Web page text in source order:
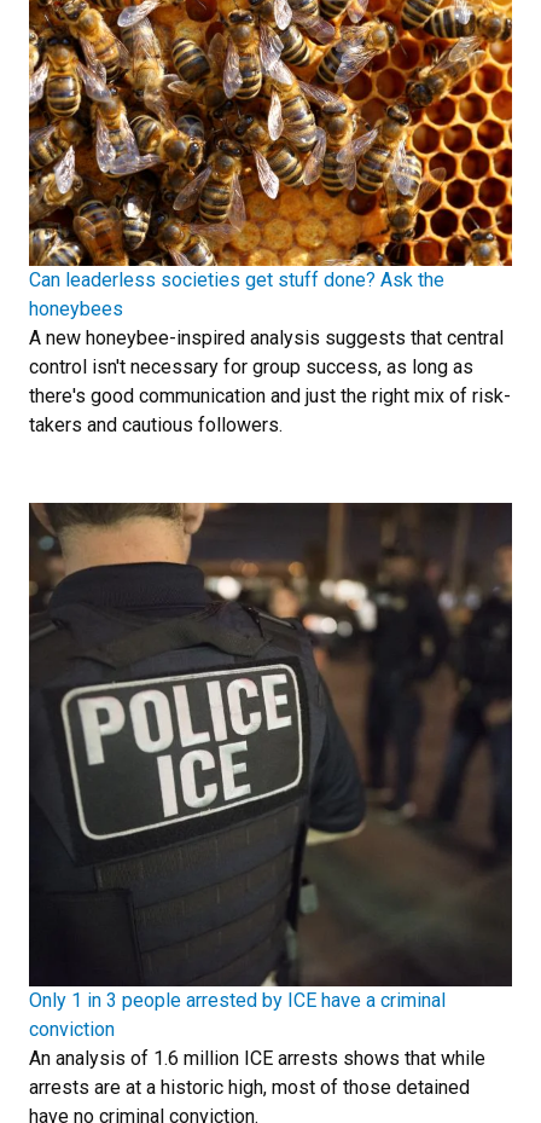
Can leaderless societies get stuff done? Ask the
honeybees
A new honeybee-inspired analysis suggests that central
control isn't necessary for group success, as long as
there's good communication and just the right mix of risk-
takers and cautious followers.
Only 1 in 3 people arrested by ICE have a criminal
conviction
An analysis of 1.6 million ICE arrests shows that while
arrests are at a historic high, most of those detained
have no criminal conviction.